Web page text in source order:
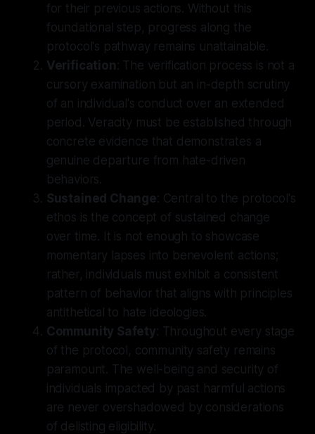
for their previous actions. Without this
foundational step, progress along the
protocol's pathway remains unattainable.
Verification : The verification process is not a
cursory examination but an in-depth scrutiny
of an individual's conduct over an extended
period. Veracity must be established through
concrete evidence that demonstrates a
genuine departure from hate-driven
behaviors.
Sustained Change: Central to the protocol's
ethos is the concept of sustained change
over time. It is not enough to showcase
momentary lapses into benevolent actions;
rather, individuals must exhibit a consistent
pattern of behavior that aligns with principles
antithetical to hate ideologies.
Community Safety: Throughout every stage
of the protocol, community safety remains
paramount. The well-being and security of
individuals impacted by past harmful actions
are never overshadowed by considerations
of delisting eligibility.